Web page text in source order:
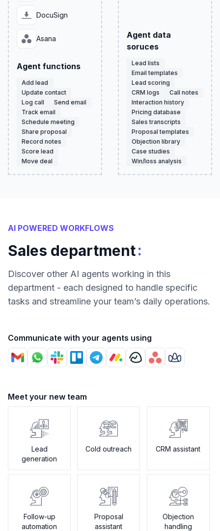
DocuSign
Asana
Agent functions
Add lead
Update contact
Log call
Send email
Track email
Schedule meeting
Share proposal
Record notes
Score lead
Move deal
Agent data
soruces
Lead lists
Email templates
Lead scoring
CRM logs
Call notes
Interaction history
Pricing database
Sales transcripts
Proposal templates
Objection library
Case studies
Win/loss analysis
AI POWERED WORKFLOWS
Sales department:
Discover other AI agents working in this
department - each designed to handle specific
tasks and streamline your team’s daily operations.
Communicate with your agents using
Meet your new team
Lead
generation
Cold outreach CRM assistant
Follow-up
automation
Proposal
assistant
Objection
handling